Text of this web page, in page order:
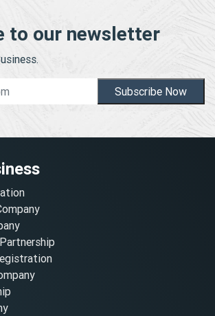
to our newsletter
Subscribe Now